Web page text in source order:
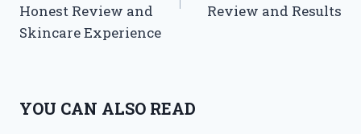
Honest Review and
Skincare Experience
Review and Results
YOU CAN ALSO READ